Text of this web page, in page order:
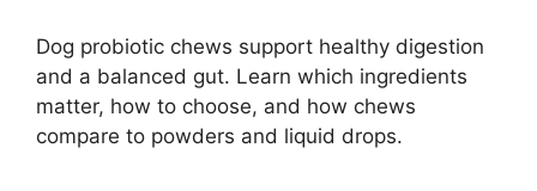
Dog probiotic chews support healthy digestion
and a balanced gut. Learn which ingredients
matter, how to choose, and how chews
compare to powders and liquid drops.